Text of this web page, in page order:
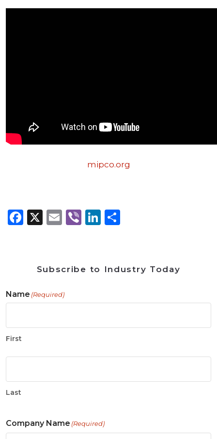
mipco.org
Facebook
X Email
ViberLinkedIn
Subscribe to Industry Today
Name (Required)
First
Last
Company Name (Required)